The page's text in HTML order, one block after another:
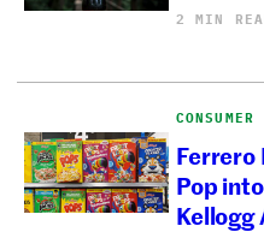
2 MIN
CONSUMER
Ferrero
Pop